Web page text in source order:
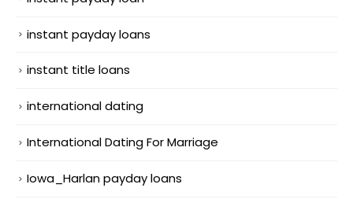
instant payday loans
instant title loans
international dating
International Dating For Marriage
Iowa_Harlan payday loans